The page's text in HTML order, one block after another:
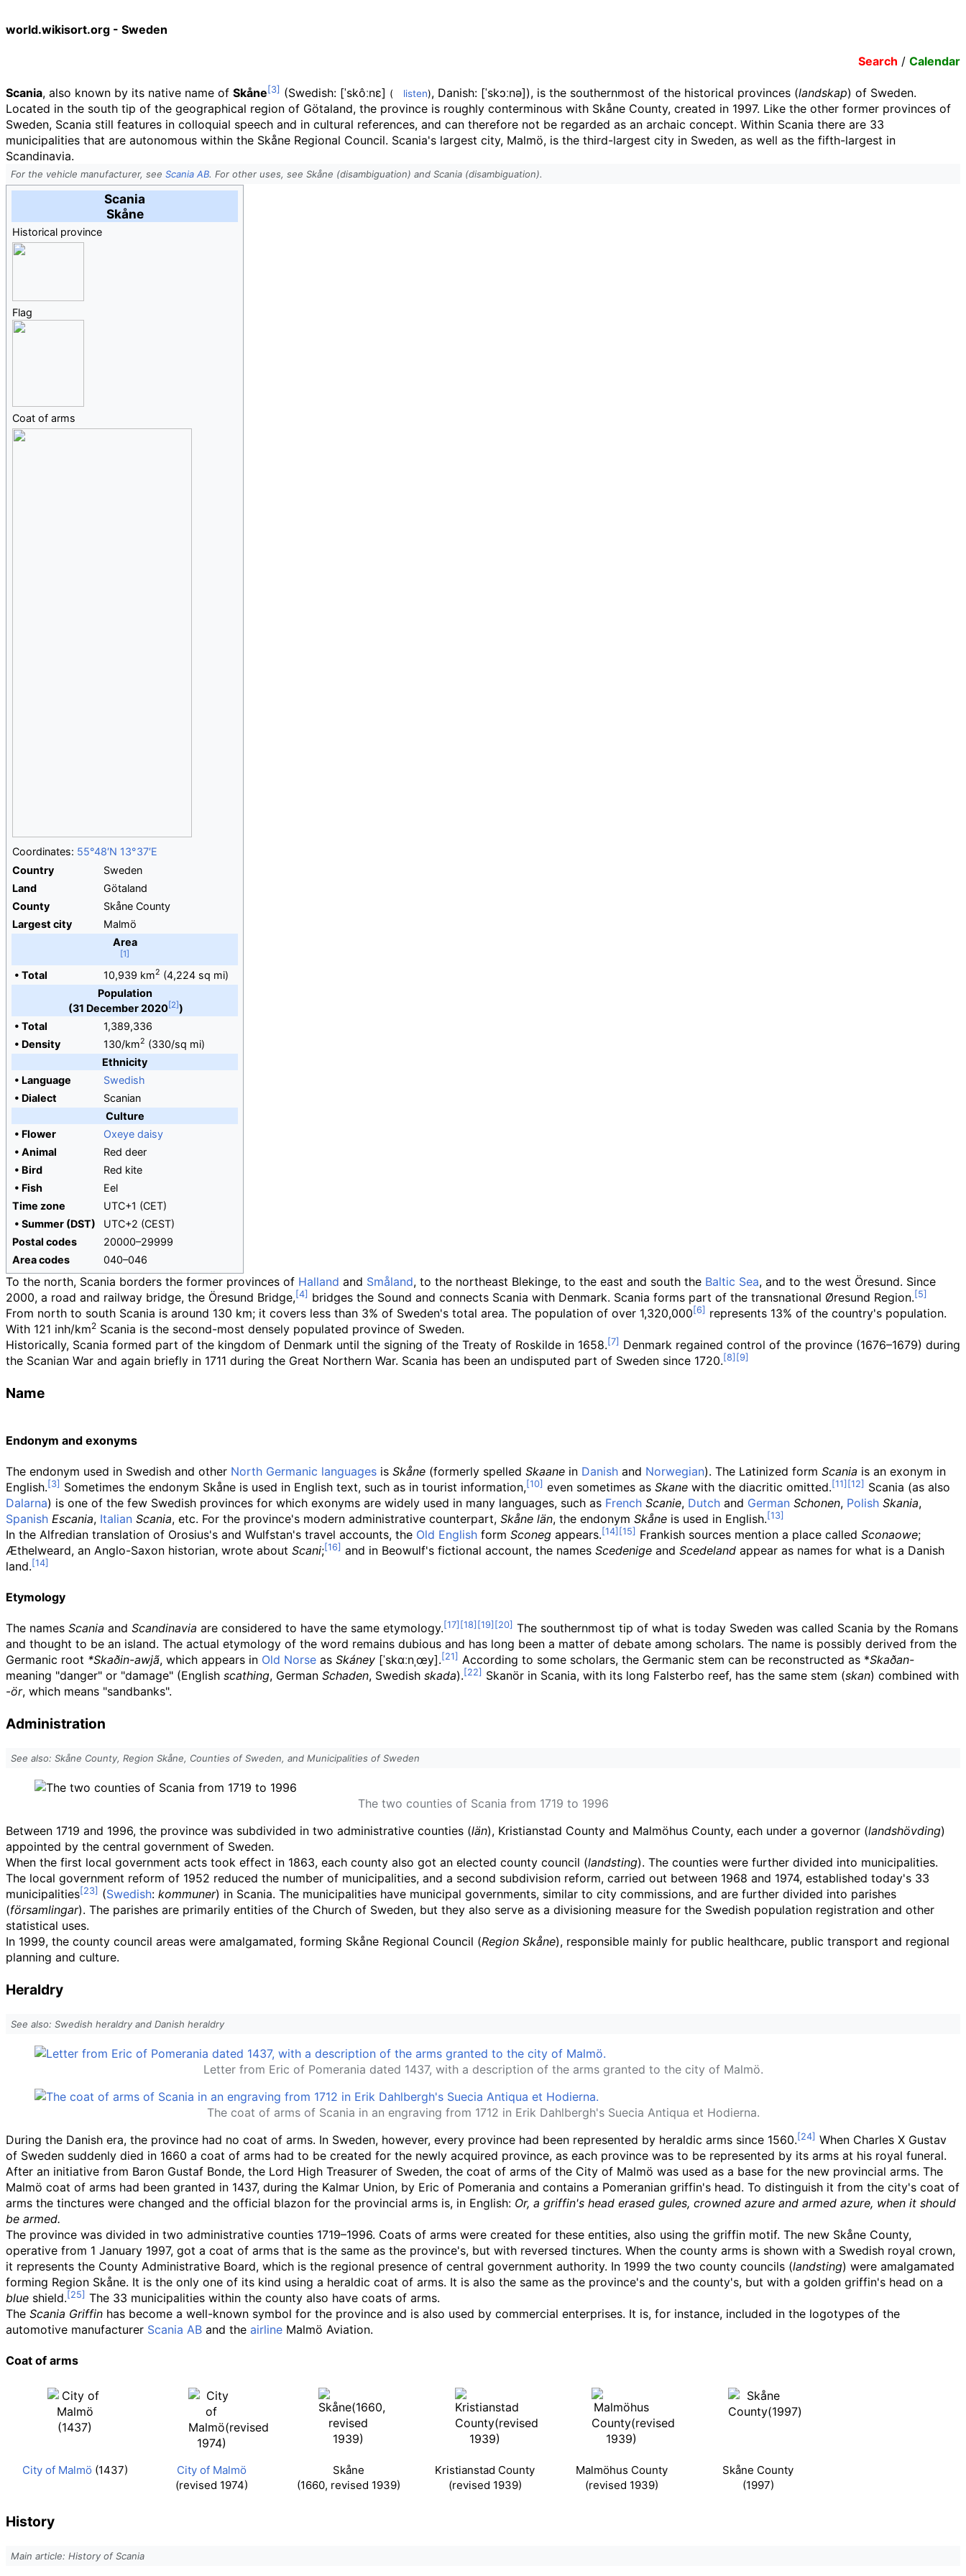
world.wikisort.org - Sweden
Search / Calendar
Scania, also known by its native name of Skåne (Swedish: [ˈskôːnɛ] ( listen), Danish: [ˈskɔːnə]), is the southernmost of the historical provinces (landskap) of Sweden.
Located in the south tip of the geographical region of Götaland, the province is roughly conterminous with Skåne County, created in 1997. Like the other former provinces of
Sweden, Scania still features in colloquial speech and in cultural references, and can therefore not be regarded as an archaic concept. Within Scania there are 33
municipalities that are autonomous within the Skåne Regional Council. Scania's largest city, Malmö, is the third-largest city in Sweden, as well as the fifth-largest in
Scandinavia.
For the vehicle manufacturer, see Scania AB. For other uses, see Skåne (disambiguation) and Scania (disambiguation).
Scania
Skåne
Historical province
Flag
Coat of arms
Coordinates: 55°48′N 13°37′E
Country
Sweden
Land
Götaland
County
Skåne County
Largest city
Malmö
Area
• Total 10,939 km2 (4,224 sq mi)
Population
(31 December 2020
)
• Total
1,389,336
• Density 130/km2 (330/sq mi)
Ethnicity
• Language
Swedish
• Dialect
Scanian
Culture
• Flower
Oxeye daisy
• Animal
Red deer
• Bird
Red kite
• Fish
Eel
Time zone
UTC+1 (CET)
• Summer (DST)
UTC+2 (CEST)
Postal codes
20000–29999
Area codes
040–046
To the north, Scania borders the former provinces of Halland and Småland, to the northeast Blekinge, to the east and south the Baltic Sea, and to the west Öresund. Since
2000, a road and railway bridge, the Öresund Bridge,
bridges the Sound and connects Scania with Denmark. Scania forms part of the transnational Øresund Region.
From north to south Scania is around 130 km; it covers less than 3% of Sweden's total area. The population of over 1,320,000
represents 13% of the country's population.
With 121 inh/km2 Scania is the second-most densely populated province of Sweden.
Historically, Scania formed part of the kingdom of Denmark until the signing of the Treaty of Roskilde in 1658.
Denmark regained control of the province (1676–1679) during
the Scanian War and again briefly in 1711 during the Great Northern War. Scania has been an undisputed part of Sweden since 1720.
Name
Endonym and exonyms
The endonym used in Swedish and other North Germanic languages is Skåne (formerly spelled Skaane in Danish and Norwegian). The Latinized form Scania is an exonym in
English.
Sometimes the endonym Skåne is used in English text, such as in tourist information, even sometimes as Skane with the diacritic omitted.
Scania (as also
Dalarna) is one of the few Swedish provinces for which exonyms are widely used in many languages, such as French Scanie, Dutch and German Schonen, Polish Skania,
Spanish Escania, Italian Scania, etc. For the province's modern administrative counterpart, Skåne län, the endonym Skåne is used in English.
In the Alfredian translation of Orosius's and Wulfstan's travel accounts, the Old English form Sconeg appears. Frankish sources mention a place called Sconaowe;
Æthelweard, an Anglo-Saxon historian, wrote about Scani; and in Beowulf's fictional account, the names Scedenige and Scedeland appear as names for what is a Danish
land.
Etymology
The names Scania and Scandinavia are considered to have the same etymology.
The southernmost tip of what is today Sweden was called Scania by the Romans
and thought to be an island. The actual etymology of the word remains dubious and has long been a matter of debate among scholars. The name is possibly derived from the
Germanic root *Skaðin-awjã, which appears in Old Norse as Skáney [ˈskɑːnˌœy]. According to some scholars, the Germanic stem can be reconstructed as *Skaðan-
meaning "danger" or "damage" (English scathing, German Schaden, Swedish skada). Skanör in Scania, with its long Falsterbo reef, has the same stem (skan) combined with
-ör, which means "sandbanks".
Administration
See also: Skåne County, Region Skåne, Counties of Sweden, and Municipalities of Sweden
The two counties of Scania from 1719 to 1996
Between 1719 and 1996, the province was subdivided in two administrative counties (län), Kristianstad County and Malmöhus County, each under a governor (landshövding)
appointed by the central government of Sweden.
When the first local government acts took effect in 1863, each county also got an elected county council (landsting). The counties were further divided into municipalities.
The local government reform of 1952 reduced the number of municipalities, and a second subdivision reform, carried out between 1968 and 1974, established today's 33
municipalities
(Swedish: kommuner) in Scania. The municipalities have municipal governments, similar to city commissions, and are further divided into parishes
(församlingar). The parishes are primarily entities of the Church of Sweden, but they also serve as a divisioning measure for the Swedish population registration and other
statistical uses.
In 1999, the county council areas were amalgamated, forming Skåne Regional Council (Region Skåne), responsible mainly for public healthcare, public transport and regional
planning and culture.
Heraldry
See also: Swedish heraldry and Danish heraldry
Letter from Eric of Pomerania dated 1437, with a description of the arms granted to the city of Malmö.
The coat of arms of Scania in an engraving from 1712 in Erik Dahlbergh's Suecia Antiqua et Hodierna.
During the Danish era, the province had no coat of arms. In Sweden, however, every province had been represented by heraldic arms since 1560.
When Charles X Gustav
of Sweden suddenly died in 1660 a coat of arms had to be created for the newly acquired province, as each province was to be represented by its arms at his royal funeral.
After an initiative from Baron Gustaf Bonde, the Lord High Treasurer of Sweden, the coat of arms of the City of Malmö was used as a base for the new provincial arms. The
Malmö coat of arms had been granted in 1437, during the Kalmar Union, by Eric of Pomerania and contains a Pomeranian griffin's head. To distinguish it from the city's coat of
arms the tinctures were changed and the official blazon for the provincial arms is, in English: Or, a griffin's head erased gules, crowned azure and armed azure, when it should
be armed.
The province was divided in two administrative counties 1719–1996. Coats of arms were created for these entities, also using the griffin motif. The new Skåne County,
operative from 1 January 1997, got a coat of arms that is the same as the province's, but with reversed tinctures. When the county arms is shown with a Swedish royal crown,
it represents the County Administrative Board, which is the regional presence of central government authority. In 1999 the two county councils (landsting) were amalgamated
forming Region Skåne. It is the only one of its kind using a heraldic coat of arms. It is also the same as the province's and the county's, but with a golden griffin's head on a
blue shield.
The 33 municipalities within the county also have coats of arms.
The Scania Griffin has become a well-known symbol for the province and is also used by commercial enterprises. It is, for instance, included in the logotypes of the
automotive manufacturer Scania AB and the airline Malmö Aviation.
Coat of arms
City of Malmö (1437)
City of Malmö
(revised 1974)
Skåne
(1660, revised 1939)
Kristianstad County
(revised 1939)
Malmöhus County
(revised 1939)
Skåne County
(1997)
History
Main article: History of Scania